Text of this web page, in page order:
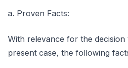
a. Proven Facts:
With relevance for the
present case, the following